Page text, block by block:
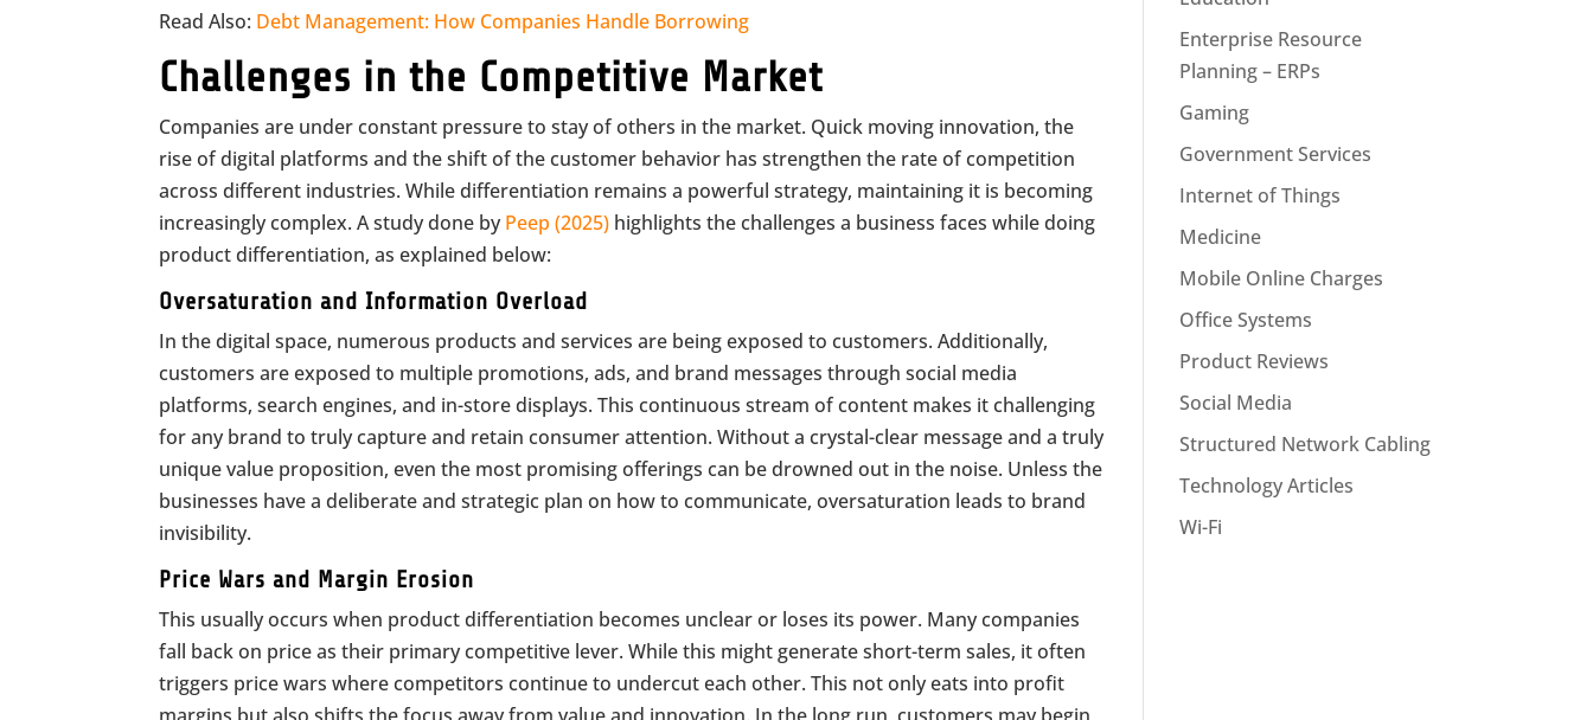
Read Also: Debt Management: How Companies Handle Borrowing
Challenges in the Competitive Market
Companies are under constant pressure to stay of others in the market. Quick moving innovation, the
rise of digital platforms and the shift of the customer behavior has strengthen the rate of competition
across different industries. While differentiation remains a powerful strategy, maintaining it is becoming
increasingly complex. A study done byPeep (2025) highlights the challenges a business faces while doing
product differentiation, as explained below:
Oversaturation and Information Overload
In the digital space, numerous products and services are being exposed to customers. Additionally,
customers are exposed to multiple promotions, ads, and brand messages through social media
platforms, search engines, and in-store displays. This continuous stream of content makes it challenging
for any brand to truly capture and retain consumer attention. Without a crystal-clear message and a truly
unique value proposition, even the most promising offerings can be drowned out in the noise. Unless the
businesses have a deliberate and strategic plan on how to communicate, oversaturation leads to brand
invisibility.
Price Wars and Margin Erosion
This usually occurs when product differentiation becomes unclear or loses its power. Many companies
fall back on price as their primary competitive lever. While this might generate short-term sales, it often
triggers price wars where competitors continue to undercut each other. This not only eats into profit
Enterprise Resource
Planning – ERPs
Gaming
Government Services
Internet of Things
Medicine
Mobile Online Charges
Office Systems
Product Reviews
Social Media
Structured Network Cabling
Technology Articles
Wi-Fi